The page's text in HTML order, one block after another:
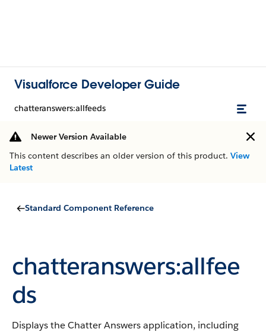
Visualforce Developer Guide
chatteranswers:allfeeds
Newer Version Available
This content describes an older version of this product. View
Latest
Standard Component Reference
chatteranswers:allfee
ds
Displays the Chatter Answers application, including